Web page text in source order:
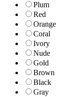
Plum
Red
Orange
Coral
Ivory
Nude
Gold
Brown
Black
Gray